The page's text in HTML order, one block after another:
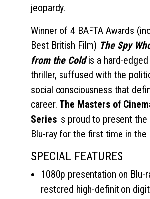
jeopardy.
Winner of 4 BAFTA Awards
Best British Film) The Spy
from the Coldis a hard-edged
thriller, suffused with the
social consciousness that
career. The Masters of
Series is proud to present the
Blu-ray for the first time in the
SPECIAL FEATURES
1080p presentation on Blu-
restored high-definition